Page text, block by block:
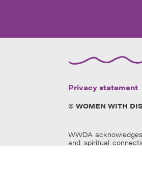
Privacy statement
© WOMEN WITH
WWDA
and spiritual